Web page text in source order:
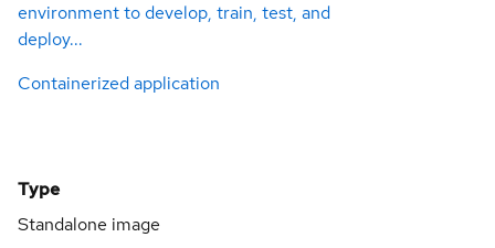
environment to develop, train, test, and
deploy...
Containerized application
Type
Standalone image